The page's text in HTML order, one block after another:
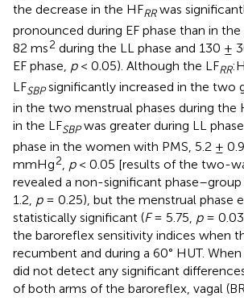
the decrease in the HFRRwas
pronounced during EF phase than in the
82 ms2 during the LL phase and 130 ±
EF phase, p< 0.05). Although the LFRR
LFSBPsignificantly increased in the two
in the two menstrual phases during the
in the LFSBPwas greater during LL
phase in the women with PMS, 5.2 ±
mmHg2, p< 0.05 [results of the two-
revealed a non-significant
1.2, p= 0.25), but the menstrual phase
statistically significant (F= 5.75, p=
the baroreflex sensitivity indices when
recumbent and during a 60° HUT.
did not detect any significant
of both arms of the baroreflex, vagal